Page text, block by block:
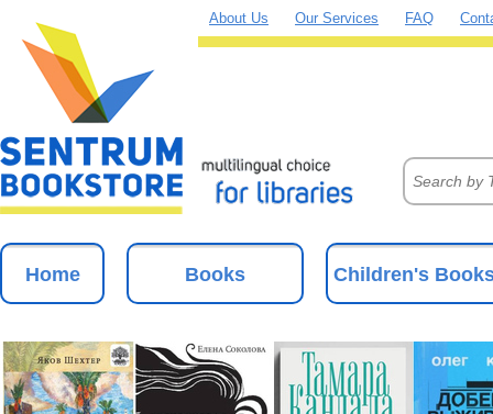
About Us Our Services FAQ
Home Books Children's